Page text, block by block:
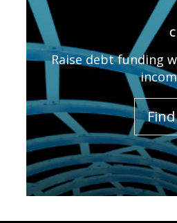
Raise debt funding